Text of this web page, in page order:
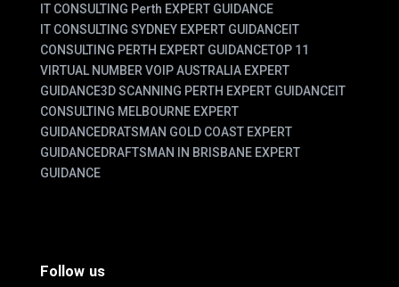
IT CONSULTING Perth EXPERT GUIDANCE
IT CONSULTING SYDNEY EXPERT GUIDANCEIT
CONSULTING PERTH EXPERT GUIDANCETOP 11
VIRTUAL NUMBER VOIP AUSTRALIA EXPERT
GUIDANCE3D SCANNING PERTH EXPERT GUIDANCEIT
CONSULTING MELBOURNE EXPERT
GUIDANCEDRATSMAN GOLD COAST EXPERT
GUIDANCEDRAFTSMAN IN BRISBANE EXPERT
GUIDANCE
Follow us